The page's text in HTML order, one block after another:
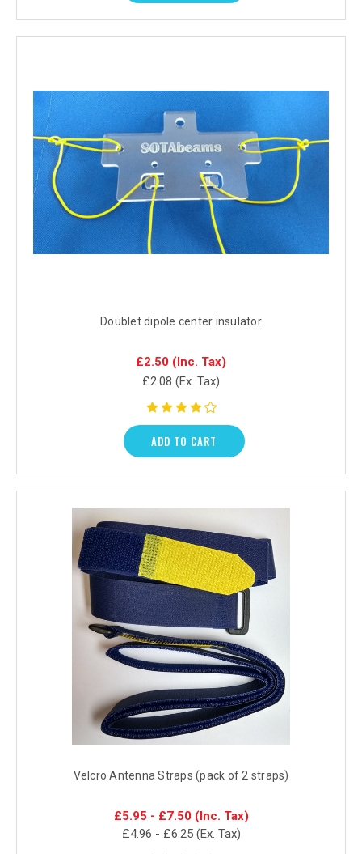
Doublet dipole center insulator
£2.50 (Inc. Tax)
£2.08 (Ex. Tax)
ADD TO CART
Velcro Antenna Straps (pack of 2 straps)
£5.95 - £7.50 (Inc. Tax)
£4.96 - £6.25 (Ex. Tax)